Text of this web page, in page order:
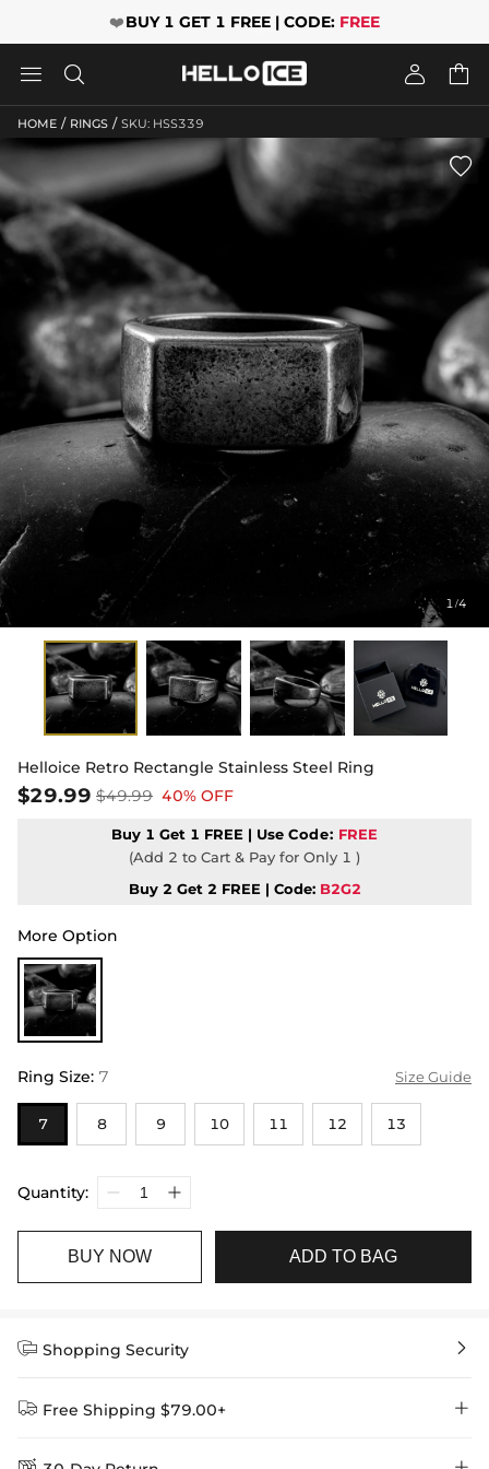
❤️BUY 1 GET 1 FREE | CODE: FREE
   
HOME / RINGS / SKU: HSS339
1/4

Helloice Retro Rectangle Stainless Steel Ring
$29.99 $49.99 40% OFF
Buy 1 Get 1 FREE | Use Code: FREE
(Add 2 to Cart & Pay for Only 1 )
Buy 2 Get 2 FREE | Code: B2G2
More Option
Ring Size: 7 Size Guide
7 8 9 10 11 12 13
Quantity:
BUY NOW ADD TO BAG
 Shopping Security 
 Free Shipping $79.00+ 